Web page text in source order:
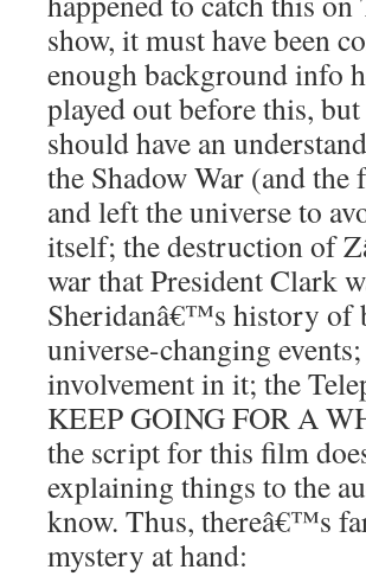
show, it must have been
enough background info
played out before this,
should have an
the Shadow War (and the
and left the universe to
itself; the destruction of
war that President Clark
Sheridanâ€™s history of
universe-changing
involvement in it; the
KEEP GOING FOR A
the script for this film
explaining things to the
know. Thus, thereâ€™s
mystery at hand: